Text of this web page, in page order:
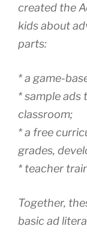
created the
kids about
parts:
* a game-
* sample ads
classroom;
* a free
grades,
* teacher
Together,
basic ad